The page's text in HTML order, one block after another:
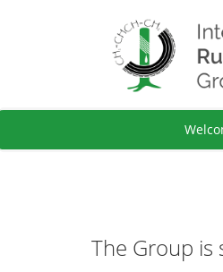
The Group is